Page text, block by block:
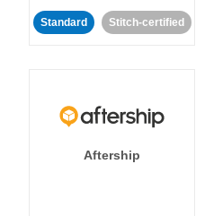
Standard Stitch-certified
Aftership